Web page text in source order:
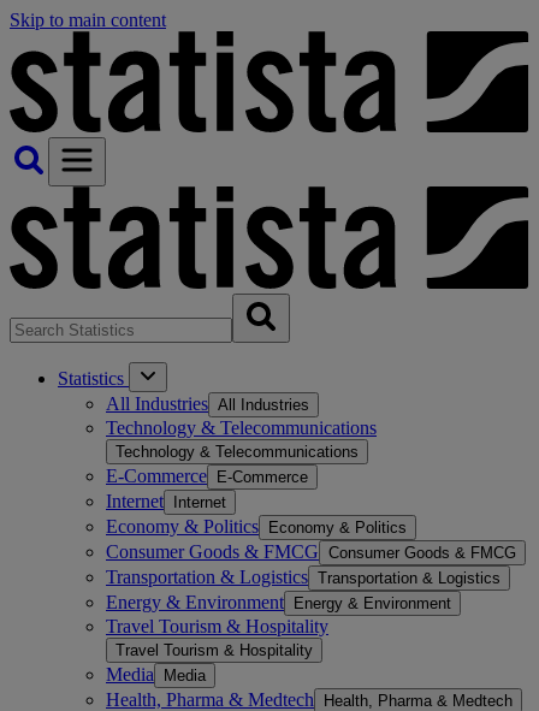
Skip to main content
Statistics
All Industries All Industries
Technology & Telecommunications
Technology & Telecommunications
E-Commerce E-Commerce
Internet Internet
Economy & Politics Economy & Politics
Consumer Goods & FMCG Consumer Goods & FMCG
Transportation & Logistics Transportation & Logistics
Energy & Environment Energy & Environment
Travel Tourism & Hospitality
Travel Tourism & Hospitality
Media Media
Health, Pharma & Medtech Health, Pharma & Medtech